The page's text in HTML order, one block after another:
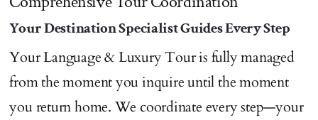
Your Destination Specialist Guides Every Step
Your Language & Luxury Tour is fully managed
from the moment you inquire until the moment
you return home. We coordinate every step—your